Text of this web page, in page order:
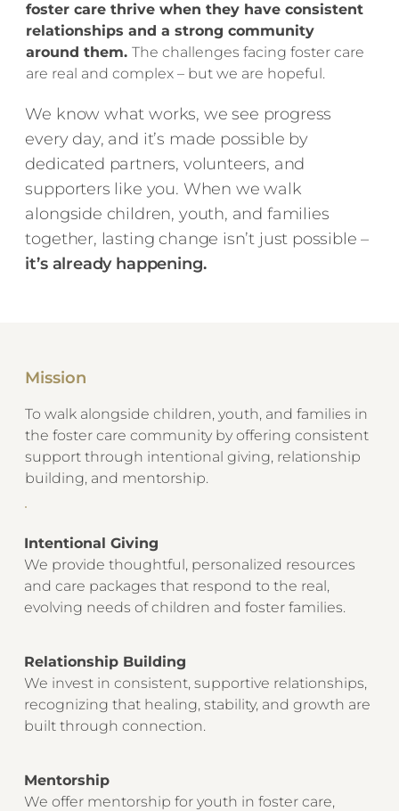
foster care thrive when they have consistent
relationships and a strong community
around them. The challenges facing foster care
are real and complex – but we are hopeful.
We know what works, we see progress
every day, and it’s made possible by
dedicated partners, volunteers, and
supporters like you. When we walk
alongside children, youth, and families
together, lasting change isn’t just possible –
it’s already happening.
Mission
​To walk alongside children, youth, and families in
the foster care community by offering consistent
support through intentional giving, relationship
building, and mentorship.
Intentional Giving
We provide thoughtful, personalized resources
and care packages that respond to the real,
evolving needs of children and foster families.
Relationship Building
We invest in consistent, supportive relationships,
recognizing that healing, stability, and growth are
built through connection.
Mentorship
We offer mentorship for youth in foster care,